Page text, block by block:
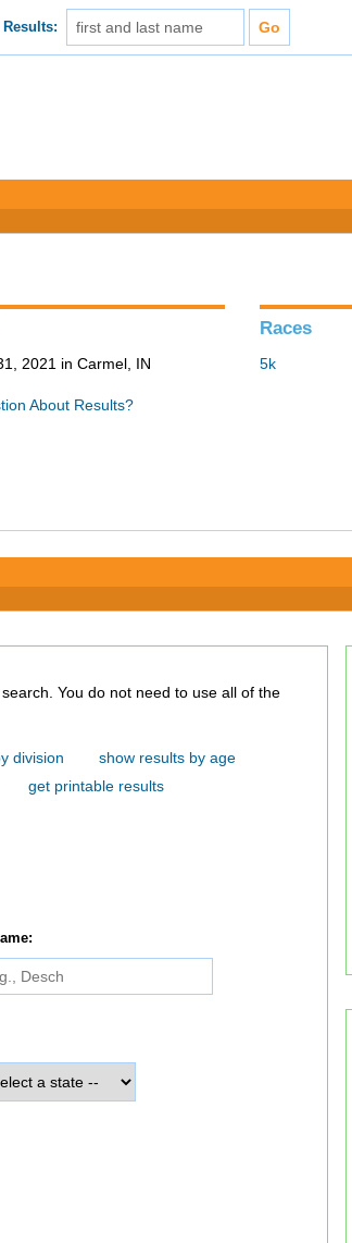
Results:
2021 in Carmel, IN
About Results?
Races
5k
all of the
division
show results by age
get printable results